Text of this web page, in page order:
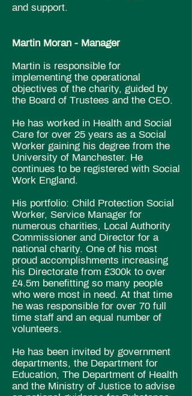
and support.
Martin Moran​ - Manager
Martin is responsible for
implementing the operational
objectives of the charity, guided by
the Board of Trustees and the CEO.
He has worked in Health and Social
Care for over 25 years as a Social
Worker gaining his degree from the
University of Manchester. He
continues to be registered with Social
Work England.
His portfolio: Child Protection Social
Worker, Service Manager for
numerous charities, Local Authority
Commissioner and Director for a
national charity. One of his most
proud accomplishments increasing
his Directorate from £300k to over
£4.5m benefitting so many people
who were most in need. At that time
he was responsible for over 70 full
time staff and an equal number of
volunteers.
He has been invited by government
departments, the Department for
Education, The Department of Health
and the Ministry of Justice to advise